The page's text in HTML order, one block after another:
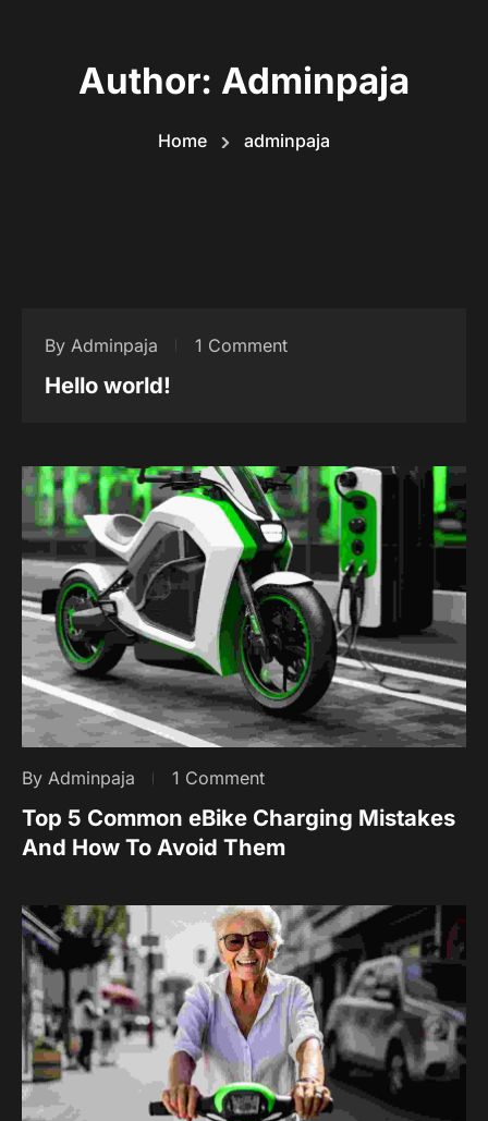
Author: Adminpaja
Home adminpaja
By Adminpaja 1 Comment
Hello world!
By Adminpaja 1 Comment
Top 5 Common eBike Charging Mistakes
And How To Avoid Them